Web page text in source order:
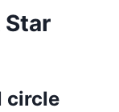
circle